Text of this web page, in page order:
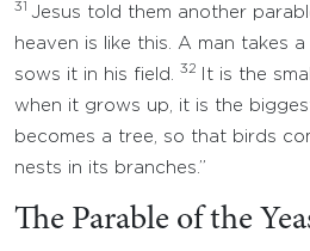
31 Jesus told them another
heaven is like this. A man takes
sows it in his field.
32
It is the
when it grows up, it is the
becomes a tree, so that birds
nests in its branches.”
The Parable of the